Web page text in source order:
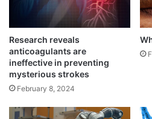
“Substandard
y
Research reveals
anticoagulants are
ineffective in preventing
mysterious strokes
February 8, 2024